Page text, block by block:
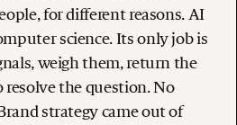
for different reasons. AI
science. Its only job is
weigh them, return the
the question. No
strategy came out of